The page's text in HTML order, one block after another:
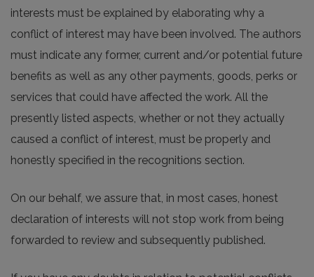
interests must be explained by elaborating why a
conflict of interest may have been involved. The authors
must indicate any former, current and/or potential future
benefits as well as any other payments, goods, perks or
services that could have affected the work. All the
presently listed aspects, whether or not they actually
caused a conflict of interest, must be properly and
honestly specified in the recognitions section.
On our behalf, we assure that, in most cases, honest
declaration of interests will not stop work from being
forwarded to review and subsequently published.